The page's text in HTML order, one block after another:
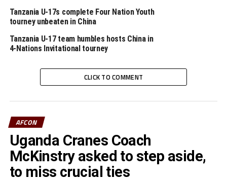
RELATED TOPICS: ETIENNE NDAYIRAGIJE TANZANIA
CAF CONFEDERATION CUP: Big tasks await Cecafa teams
Tanzania U-17s complete Four Nation Youth
tourney unbeaten in China
Tanzania U-17 team humbles hosts China in
4-Nations Invitational tourney
CLICK TO COMMENT
AFCON
Uganda Cranes Coach
McKinstry asked to step aside,
to miss crucial ties